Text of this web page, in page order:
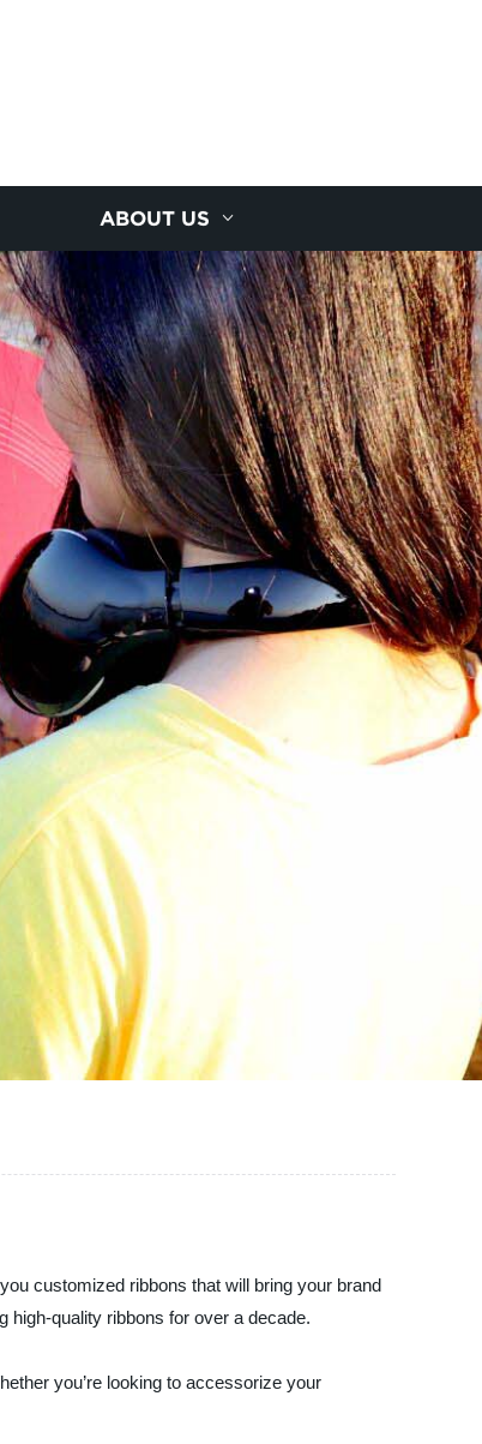
ABOUT US
customized ribbons that will bring your brand
high-quality ribbons for over a decade.
you’re looking to accessorize your